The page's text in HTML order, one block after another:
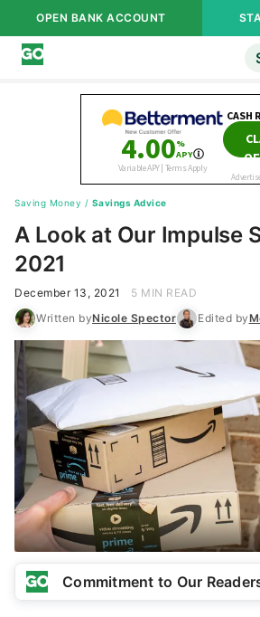
OPEN BANK ACCOUNT
Saving Money / Savings Advice
A Look at Our Impulse
2021
December 13, 2021
5 MIN READ
Written byNicole Spector Edited by
Commitment to Our